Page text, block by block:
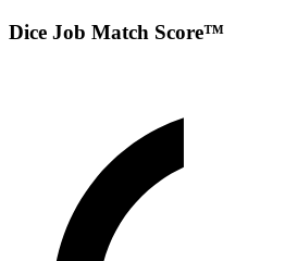
Dice Job Match Score™